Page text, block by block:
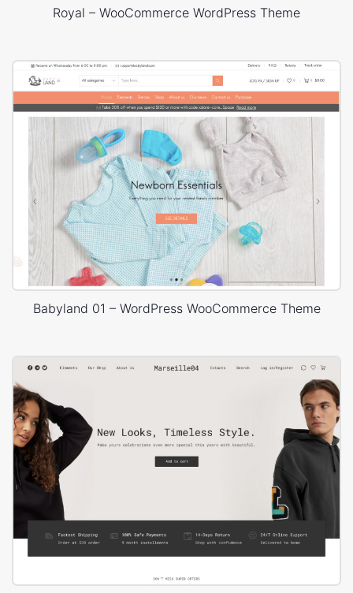
Royal – WooCommerce WordPress Theme
Babyland 01 – WordPress WooCommerce Theme